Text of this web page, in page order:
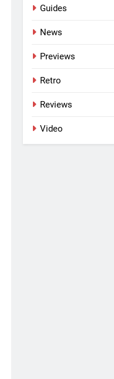
Guides
News
Previews
Retro
Reviews
Video